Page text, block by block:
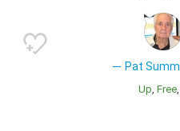
Pat
Up Free